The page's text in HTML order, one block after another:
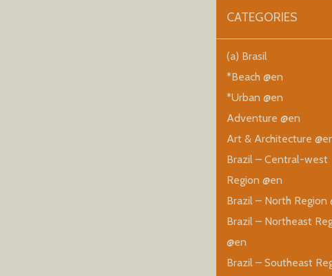
CATEGORIES
(a) Brasil
*Beach @en
*Urban @en
Adventure @en
Art & Architecture
Brazil – Central-west
Region @en
Brazil – North Region
Brazil – Northeast
@en
Brazil – Southeast